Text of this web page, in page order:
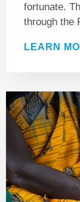
fortunate.
through the
LEARN